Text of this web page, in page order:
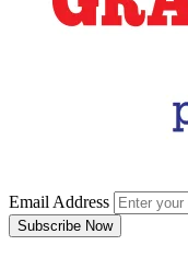
Email Address
Subscribe Now